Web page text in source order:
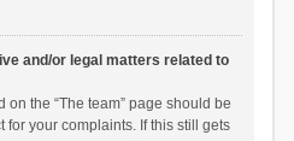
and/or legal matters related to
the “The team” page should be
your complaints. If this still gets